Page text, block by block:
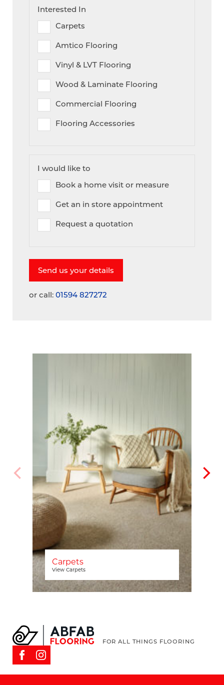
Interested In
Carpets
Amtico Flooring
Vinyl & LVT Flooring
Wood & Laminate Flooring
Commercial Flooring
Flooring Accessories
I would like to
Book a home visit or measure
Get an in store appointment
Request a quotation
or call: 01594 827272
Carpets
View Carpets
FOR ALL THINGS FLOORING